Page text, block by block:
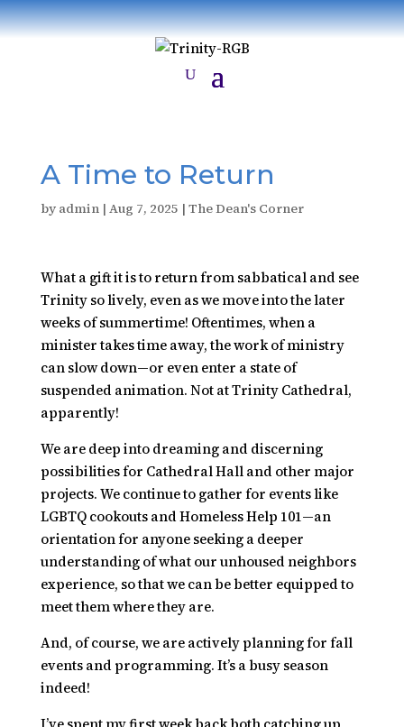
A Time to Return
by admin| Aug 7, 2025 | The Dean's Corner
What a gift it is to return from sabbatical and see
Trinity so lively, even as we move into the later
weeks of summertime! Oftentimes, when a
minister takes time away, the work of ministry
can slow down—or even enter a state of
suspended animation. Not at Trinity Cathedral,
apparently!
We are deep into dreaming and discerning
possibilities for Cathedral Hall and other major
projects. We continue to gather for events like
LGBTQ cookouts andHomeless Help 101—an
orientation for anyone seeking a deeper
understanding of what our unhoused neighbors
experience, so that we can be better equipped to
meet them where they are.
And, of course, we are actively planning for fall
events and programming. It’s a busy season
indeed!